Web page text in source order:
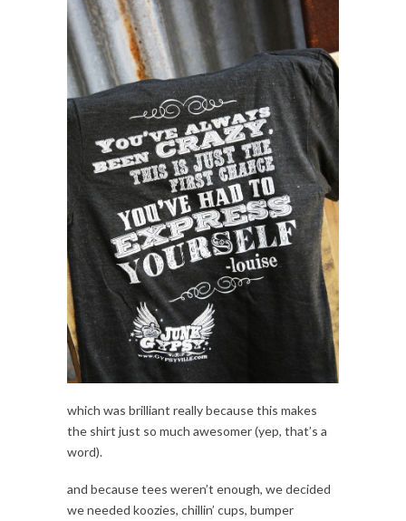
which was brilliant really because this makes
the shirt just so much awesomer (yep, that’s a
word).
and because tees weren’t enough, we decided
we needed koozies, chillin’ cups, bumper